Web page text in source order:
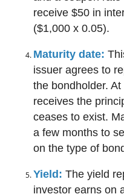
receive $50 in
($1,000 x 0.05).
Maturity date:
issuer agrees to
the bondholder.
receives the
ceases to exist.
a few months to
on the type of
Yield: The yield
investor earns on